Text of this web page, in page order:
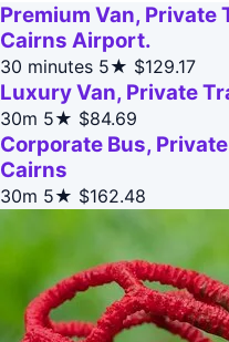
Premium Van, Private
Cairns Airport.
30 minutes 5★ $129.17
Luxury Van, Private
30m 5★ $84.69
Corporate Bus,
Cairns
30m 5★ $162.48